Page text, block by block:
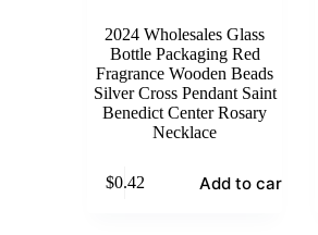
2024 Wholesales Glass
Bottle Packaging Red
Fragrance Wooden Beads
Silver Cross Pendant Saint
Benedict Center Rosary
Necklace
$0.42 Add to cart